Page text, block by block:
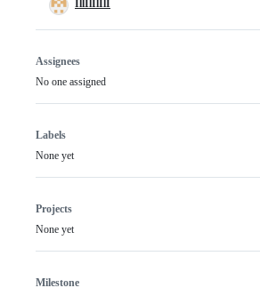
IllIlIlIlI
Assignees
No one assigned
Labels
None yet
Projects
None yet
Milestone